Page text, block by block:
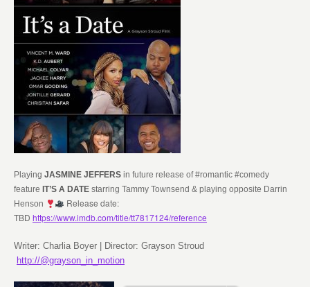
Playing JASMINE JEFFERS in future release of #romantic #comedy
feature IT’S A DATE starring Tammy Townsend & playing opposite Darrin
Henson
Release date:
TBD https://www.imdb.com/title/tt7817124/reference
Writer: Charlia Boyer | Director: Grayson Stroud
http://@grayson_in_motion